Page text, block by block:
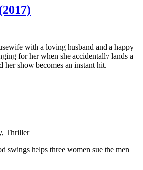
with a loving husband and a happy
for her when she accidentally lands a
her show becomes an instant hit.
Thriller
swings helps three women sue the men